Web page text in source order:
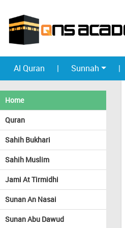
Al Quran | Sunnah |
Home
Quran
Sahih Bukhari
Sahih Muslim
Jami At Tirmidhi
Sunan An Nasai
Sunan Abu Dawud